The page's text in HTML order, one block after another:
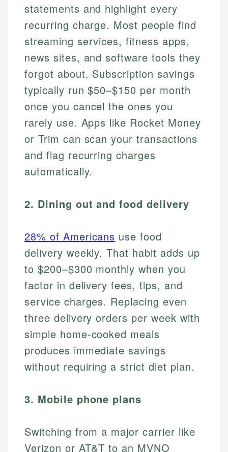
statements and highlight every
recurring charge. Most people find
streaming services, fitness apps,
news sites, and software tools they
forgot about. Subscription savings
typically run $50–$150 per month
once you cancel the ones you
rarely use. Apps like Rocket Money
or Trim can scan your transactions
and flag recurring charges
automatically.
2. Dining out and food delivery
28% of Americans use food
delivery weekly. That habit adds up
to $200–$300 monthly when you
factor in delivery fees, tips, and
service charges. Replacing even
three delivery orders per week with
simple home-cooked meals
produces immediate savings
without requiring a strict diet plan.
3. Mobile phone plans
Switching from a major carrier like
Verizon or AT&T to an MVNO